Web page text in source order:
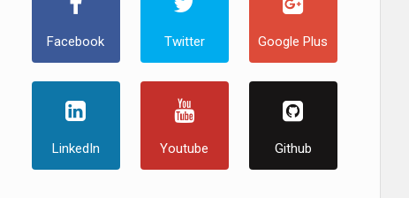
Facebook Twitter Google Plus
LinkedIn Youtube Github